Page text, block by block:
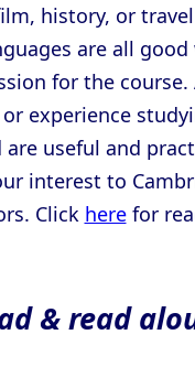
history, or
are all good
for the course.
or experience
useful and
interest to
Click herefor
& read